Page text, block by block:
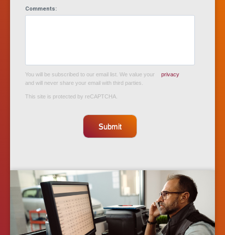
Comments:
You will be subscribed to our email list. We value your
privacy
and will never share your email with third parties.
This site is protected by reCAPTCHA.
Submit